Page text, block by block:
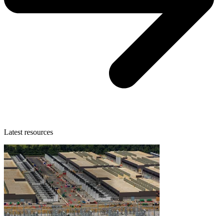
Latest resources